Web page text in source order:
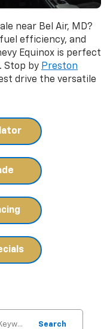
near Bel Air, MD?
efficiency, and
Equinox is perfect
Stop by Preston
drive the versatile
Search